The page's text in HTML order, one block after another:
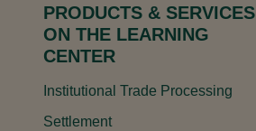
PRODUCTS & SERVICES
ON THE LEARNING
CENTER
Institutional Trade Processing
Settlement